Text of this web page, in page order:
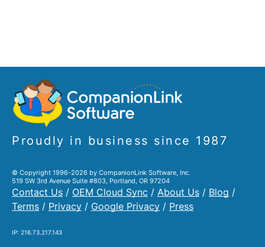
Proudly in business since 1987
© Copyright 1996-2026 by CompanionLink Software, Inc.
519 SW 3rd Avenue Suite #803, Portland, OR 97204
Contact Us / OEM Cloud Sync / About Us / Blog /
Terms / Privacy / Google Privacy / Press
IP: 216.73.217.143